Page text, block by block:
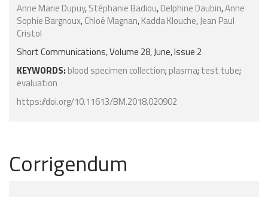
Anne Marie Dupuy,Stéphanie Badiou,Delphine Daubin,Anne
Sophie Bargnoux,Chloé Magnan,Kadda Klouche,Jean Paul
Cristol
Short Communications, Volume 28, June, Issue 2
KEYWORDS: blood specimen collection; plasma; test tube;
evaluation
https://doi.org/10.11613/BM.2018.020902
Corrigendum